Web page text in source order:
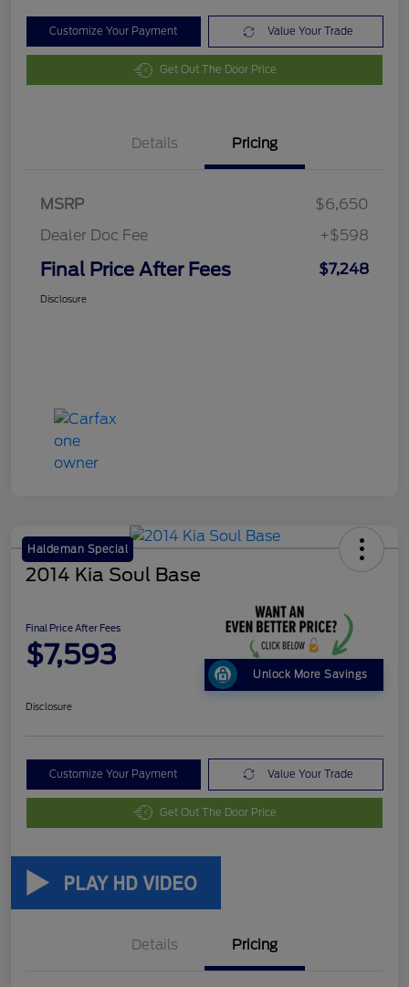
Customize Your Payment Value Your Trade
Get Out The Door Price
Details Pricing
MSRP
$6,650
Dealer Doc Fee
+$598
Final Price After Fees $7,248
Disclosure
Haldeman Special
2014 Kia Soul Base
Final Price After Fees
$7,593
Unlock More Savings
Disclosure
Customize Your Payment Value Your Trade
Get Out The Door Price
Details Pricing